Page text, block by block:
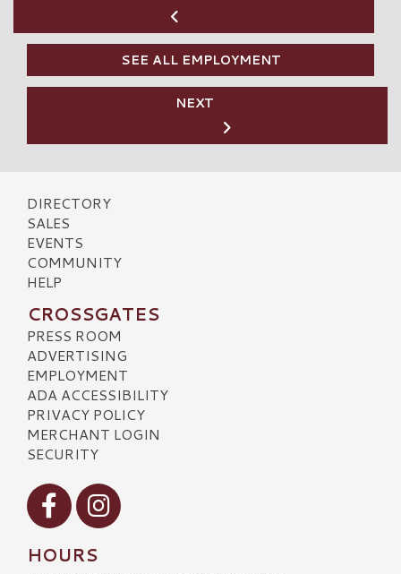
SEE ALL EMPLOYMENT
NEXT
DIRECTORY
SALES
EVENTS
COMMUNITY
HELP
CROSSGATES
PRESS ROOM
ADVERTISING
EMPLOYMENT
ADA ACCESSIBILITY
PRIVACY POLICY
MERCHANT LOGIN
SECURITY
Visit our Facebook
Visit our Instagram
HOURS